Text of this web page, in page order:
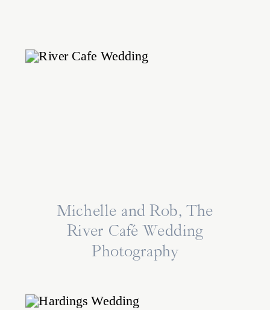
Michelle and Rob, The
River Café Wedding
Photography